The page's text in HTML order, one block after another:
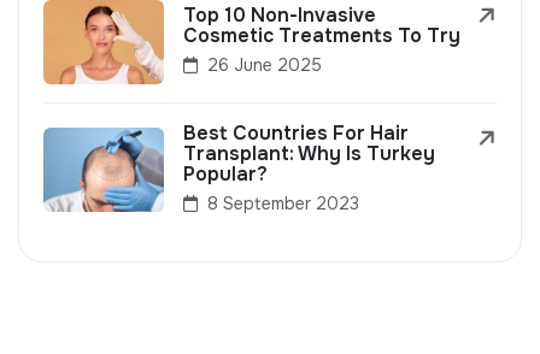
Top 10 Non-Invasive
Cosmetic Treatments To Try
26 June 2025
Best Countries For Hair
Transplant: Why Is Turkey
Popular?
8 September 2023